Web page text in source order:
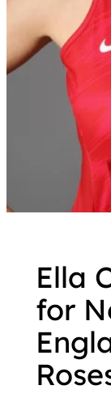
Ella
for